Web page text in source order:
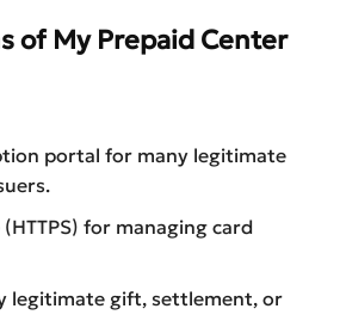
of My Prepaid Center
portal for many legitimate
for managing card
legitimate gift, settlement, or